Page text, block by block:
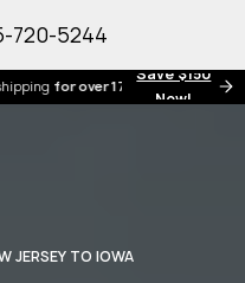
Save $150
Now!
for over 17 years!
720-5244
JERSEY TO IOWA